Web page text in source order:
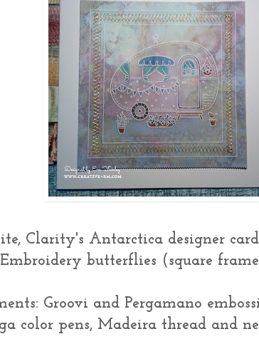
Clarity's Antarctica designer
butterflies (square
Groovi and Pergamano
color pens, Madeira thread and